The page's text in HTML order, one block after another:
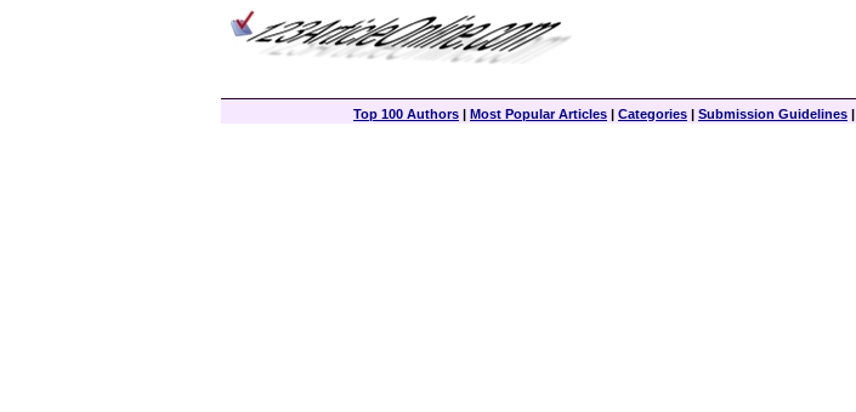
Top 100 Authors | Most Popular Articles | Categories | Submission Guidelines |